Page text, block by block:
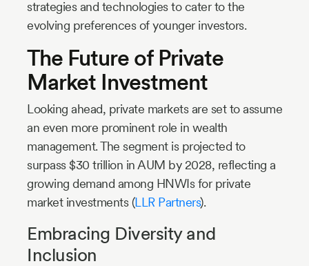
strategies and technologies to cater to the
evolving preferences of younger investors.
The Future of Private
Market Investment
Looking ahead, private markets are set to assume
an even more prominent role in wealth
management. The segment is projected to
surpass $30 trillion in AUM by 2028, reflecting a
growing demand among HNWIs for private
market investments (LLR Partners).
Embracing Diversity and
Inclusion